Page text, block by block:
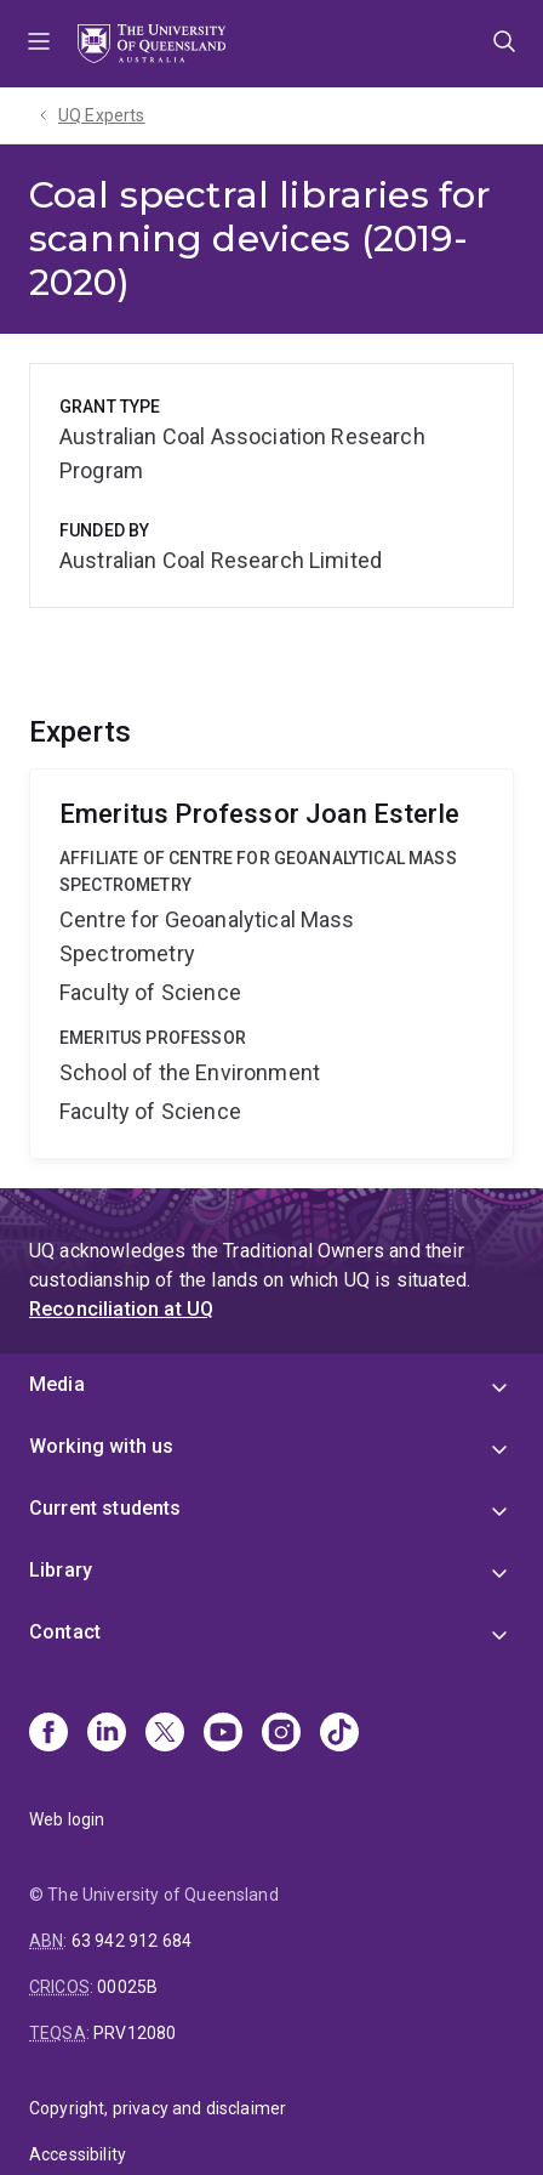
UQ Experts
Coal spectral libraries for
scanning devices (2019-
2020)
Experts
Emeritus Professor Joan Esterle
AFFILIATE OF CENTRE FOR GEOANALYTICAL MASS
SPECTROMETRY
Centre for Geoanalytical Mass
Spectrometry
Faculty of Science
EMERITUS PROFESSOR
School of the Environment
Faculty of Science
GRANT TYPE
Australian Coal Association Research
Program
FUNDED BY
Australian Coal Research Limited
UQ acknowledges the Traditional Owners and their
custodianship of the lands on which UQ is situated.
Reconciliation at UQ
Media
Working with us
Current students
Library
Contact
Web login
© The University of Queensland
ABN: 63 942 912 684
CRICOS:00025B
TEQSA: PRV12080
Copyright, privacy and disclaimer
Accessibility